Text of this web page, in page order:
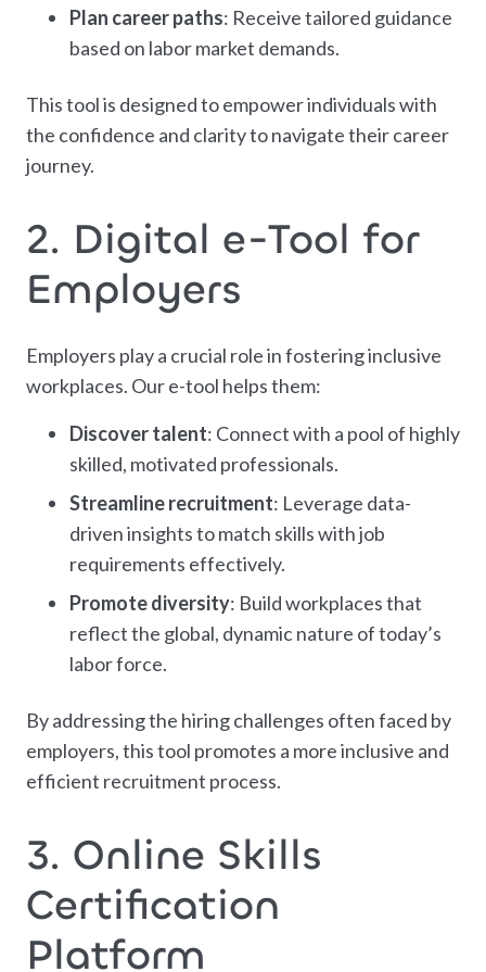
Plan career paths: Receive tailored guidance
based on labor market demands.
This tool is designed to empower individuals with
the confidence and clarity to navigate their career
journey.
2. Digital e-Tool for
Employers
Employers play a crucial role in fostering inclusive
workplaces. Our e-tool helps them:
Discover talent: Connect with a pool of highly
skilled, motivated professionals.
Streamline recruitment: Leverage data-
driven insights to match skills with job
requirements effectively.
Promote diversity: Build workplaces that
reflect the global, dynamic nature of today’s
labor force.
By addressing the hiring challenges often faced by
employers, this tool promotes a more inclusive and
efficient recruitment process.
3. Online Skills
Certification
Platform